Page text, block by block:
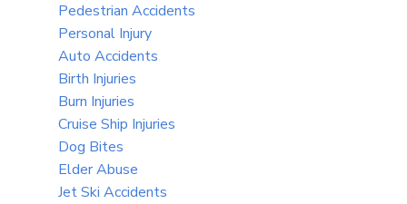
Pedestrian Accidents
Personal Injury
Auto Accidents
Birth Injuries
Burn Injuries
Cruise Ship Injuries
Dog Bites
Elder Abuse
Jet Ski Accidents